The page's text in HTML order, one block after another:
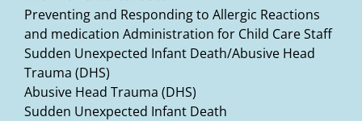
Preventing and Responding to Allergic Reactions
and medication Administration for Child Care Staff
Sudden Unexpected Infant Death/Abusive Head
Trauma (DHS)
Abusive Head Trauma (DHS)
Sudden Unexpected Infant Death